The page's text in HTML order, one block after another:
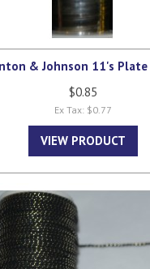
& Johnson 11's Plate
$0.85
Ex Tax: $0.77
VIEW PRODUCT